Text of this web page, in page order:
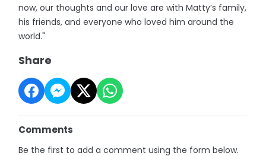
now, our thoughts and our love are with Matty’s family,
his friends, and everyone who loved him around the
world."
Share
Comments
Be the first to add a comment using the form below.